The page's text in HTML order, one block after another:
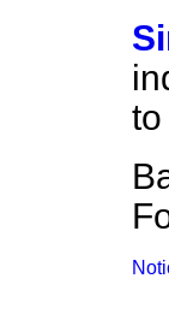
to